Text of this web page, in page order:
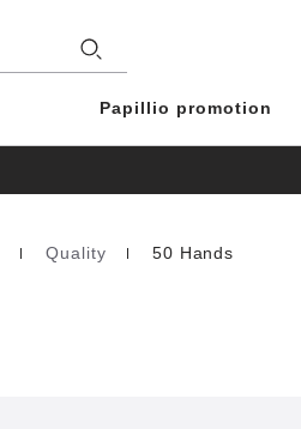
Papillio promotion
Quality 50 Hands